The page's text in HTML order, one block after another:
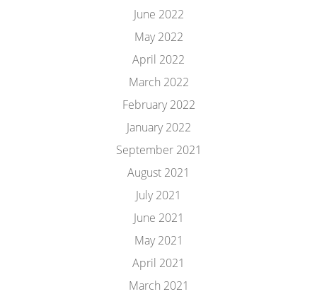
June 2022
May 2022
April 2022
March 2022
February 2022
January 2022
September 2021
August 2021
July 2021
June 2021
May 2021
April 2021
March 2021